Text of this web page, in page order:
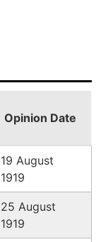
Opinion Date
19 August
1919
25 August
1919